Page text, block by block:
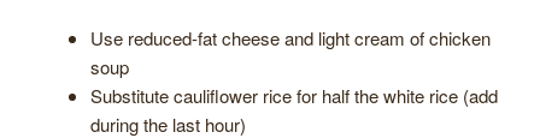
Use reduced-fat cheese and light cream of chicken
soup
Substitute cauliflower rice for half the white rice (add
during the last hour)